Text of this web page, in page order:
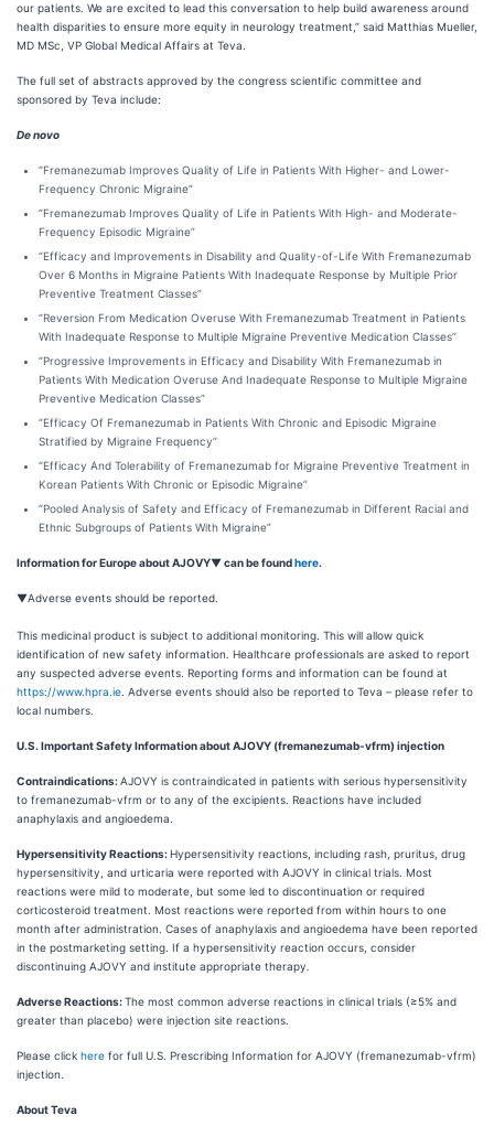
our patients. We are excited to lead this conversation to help build awareness around
health disparities to ensure more equity in neurology treatment,” said Matthias Mueller,
MD MSc, VP Global Medical Affairs at Teva.
The full set of abstracts approved by the congress scientific committee and
sponsored by Teva include:
De novo
“Fremanezumab Improves Quality of Life in Patients With Higher- and Lower-
Frequency Chronic Migraine”
“Fremanezumab Improves Quality of Life in Patients With High- and Moderate-
Frequency Episodic Migraine”
“Efficacy and Improvements in Disability and Quality-of-Life With Fremanezumab
Over 6 Months in Migraine Patients With Inadequate Response by Multiple Prior
Preventive Treatment Classes”
“Reversion From Medication Overuse With Fremanezumab Treatment in Patients
With Inadequate Response to Multiple Migraine Preventive Medication Classes”
“Progressive Improvements in Efficacy and Disability With Fremanezumab in
Patients With Medication Overuse And Inadequate Response to Multiple Migraine
Preventive Medication Classes”
“Efficacy Of Fremanezumab in Patients With Chronic and Episodic Migraine
Stratified by Migraine Frequency”
“Efficacy And Tolerability of Fremanezumab for Migraine Preventive Treatment in
Korean Patients With Chronic or Episodic Migraine”
“Pooled Analysis of Safety and Efficacy of Fremanezumab in Different Racial and
Ethnic Subgroups of Patients With Migraine”
Information for Europe about AJOVY▼can be foundhere.
▼Adverse events should be reported.
This medicinal product is subject to additional monitoring. This will allow quick
identification of new safety information. Healthcare professionals are asked to report
any suspected adverse events. Reporting forms and information can be found at
https://www.hpra.ie . Adverse events should also be reported to Teva – please refer to
local numbers.
U.S. Important Safety Information about AJOVY (fremanezumab-vfrm) injection
Contraindications:AJOVY is contraindicated in patients with serious hypersensitivity
to fremanezumab-vfrm or to any of the excipients. Reactions have included
anaphylaxis and angioedema.
Hypersensitivity Reactions:Hypersensitivity reactions, including rash, pruritus, drug
hypersensitivity, and urticaria were reported with AJOVY in clinical trials. Most
reactions were mild to moderate, but some led to discontinuation or required
corticosteroid treatment. Most reactions were reported from within hours to one
month after administration. Cases of anaphylaxis and angioedema have been reported
in the postmarketing setting. If a hypersensitivity reaction occurs, consider
discontinuing AJOVY and institute appropriate therapy
Adverse Reactions:The most common adverse reactions in clinical trials (≥5% and
greater than placebo) were injection site reactions.
Please click here for full U.S. Prescribing Information for AJOVY (fremanezumab-vfrm)
injection.
About Teva